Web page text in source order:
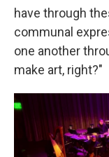
have through
communal
one another
make art, right?"